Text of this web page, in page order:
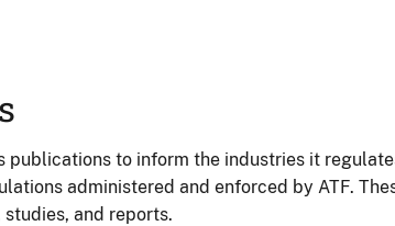
publications to inform the industries it
administered and enforced by ATF.
and reports.